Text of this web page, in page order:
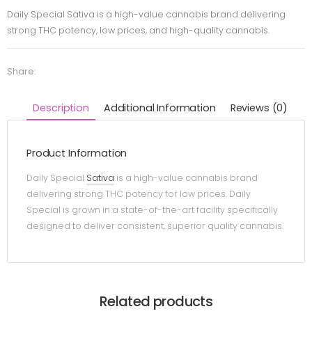
Daily Special Sativa is a high-value cannabis brand delivering
strong THC potency, low prices, and high-quality cannabis.
Share:
Description Additional Information Reviews (0)
Product Information
Daily Special Sativa is a high-value cannabis brand
delivering strong THC potency for low prices. Daily
Special is grown in a state-of-the-art facility specifically
designed to deliver consistent, superior quality cannabis.
Related products